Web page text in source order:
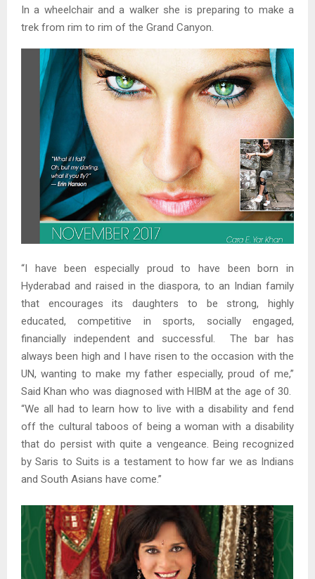
In a wheelchair and a walker she is preparing to make a
trek from rim to rim of the Grand Canyon.
“I have been especially proud to have been born in
Hyderabad and raised in the diaspora, to an Indian family
that encourages its daughters to be strong, highly
educated, competitive in sports, socially engaged,
financially independent and successful. The bar has
always been high and I have risen to the occasion with the
UN, wanting to make my father especially, proud of me,”
Said Khan who was diagnosed with HIBM at the age of 30.
“We all had to learn how to live with a disability and fend
off the cultural taboos of being a woman with a disability
that do persist with quite a vengeance. Being recognized
by Saris to Suits is a testament to how far we as Indians
and South Asians have come.”